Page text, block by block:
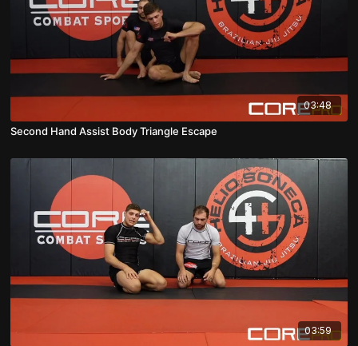
03:48
Second Hand Assist Body Triangle Escape
03:59